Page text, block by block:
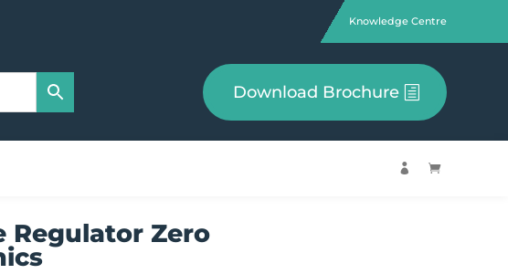
Knowledge Centre
Download Brochure
 
Regulator Zero